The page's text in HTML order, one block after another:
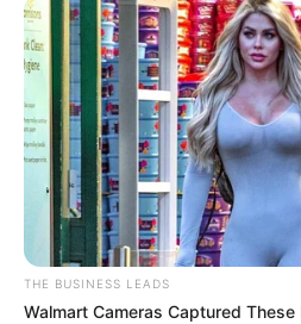
THE BUSINESS LEADS
Walmart Cameras Captured These